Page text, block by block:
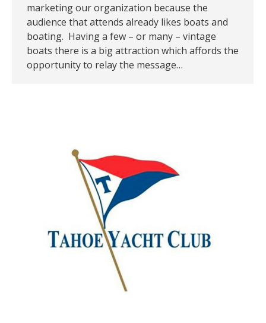
marketing our organization because the
audience that attends already likes boats and
boating. Having a few – or many – vintage
boats there is a big attraction which affords the
opportunity to relay the message…